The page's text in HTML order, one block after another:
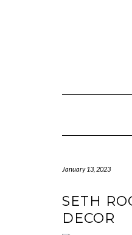
January 13, 2023
SETH
DECOR